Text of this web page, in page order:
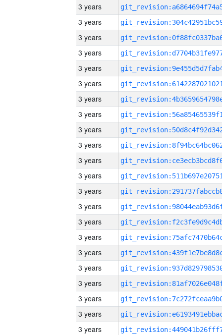
3 years
3 years
3 years
3 years
3 years
3 years
3 years
3 years
3 years
3 years
3 years
3 years
3 years
3 years
3 years
3 years
3 years
3 years
3 years
3 years
3 years
3 years